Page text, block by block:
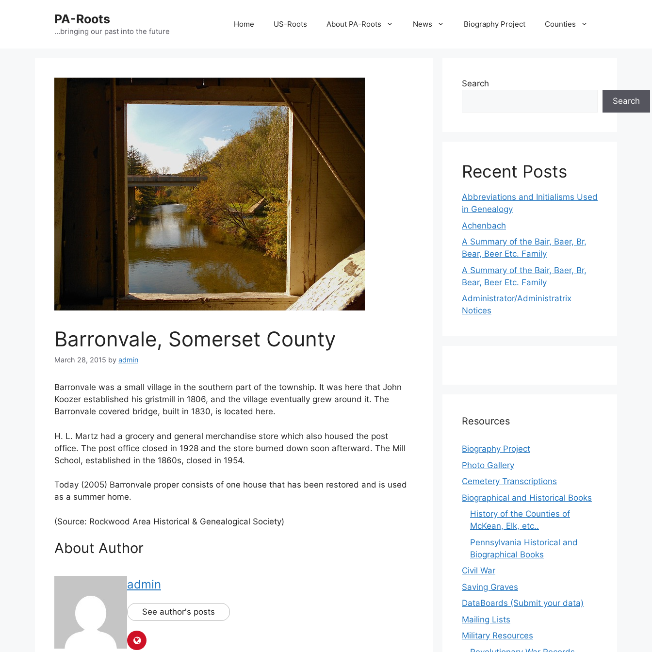
PA-Roots
…bringing our past into the future
Home US-Roots About PA-Roots News Biography Project Counties
Barronvale, Somerset County
March 28, 2015 by admin
Barronvale was a small village in the southern part of the township. It was here that John
Koozer established his gristmill in 1806, and the village eventually grew around it. The
Barronvale covered bridge, built in 1830, is located here.
H. L. Martz had a grocery and general merchandise store which also housed the post
office. The post office closed in 1928 and the store burned down soon afterward. The Mill
School, established in the 1860s, closed in 1954.
Today (2005) Barronvale proper consists of one house that has been restored and is used
as a summer home.
(Source: Rockwood Area Historical & Genealogical Society)
About Author
admin
See author's posts
Search
Search
Recent Posts
Abbreviations and Initialisms Used
in Genealogy
Achenbach
A Summary of the Bair, Baer, Br,
Bear, Beer Etc. Family
A Summary of the Bair, Baer, Br,
Bear, Beer Etc. Family
Administrator/Administratrix
Notices
Resources
Biography Project
Photo Gallery
Cemetery Transcriptions
Biographical and Historical Books
History of the Counties of
McKean, Elk, etc..
Pennsylvania Historical and
Biographical Books
Civil War
Saving Graves
DataBoards (Submit your data)
Mailing Lists
Military Resources